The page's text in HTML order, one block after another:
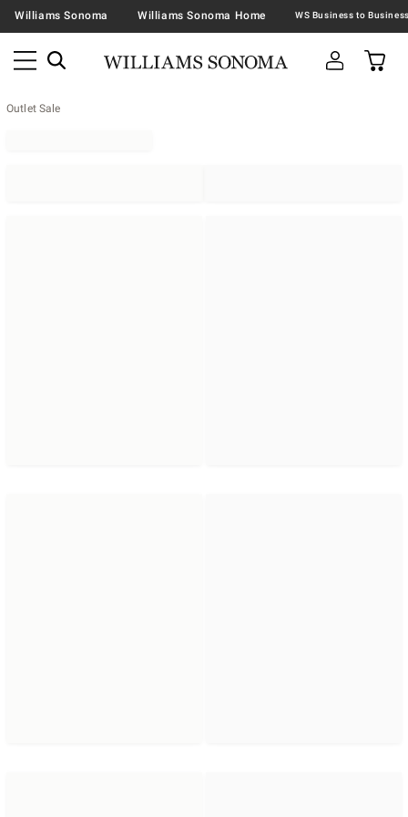
Williams Sonoma Williams Sonoma Home
Outlet Sale